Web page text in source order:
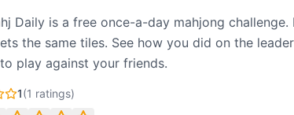
Daily is a free once-a-day mahjong challenge.
the same tiles. See how you did on the
play against your friends.
1(1 ratings)